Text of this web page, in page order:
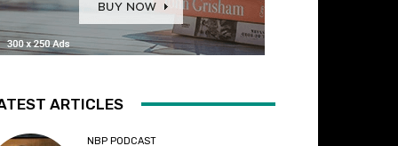
ARTICLES
NBP PODCAST